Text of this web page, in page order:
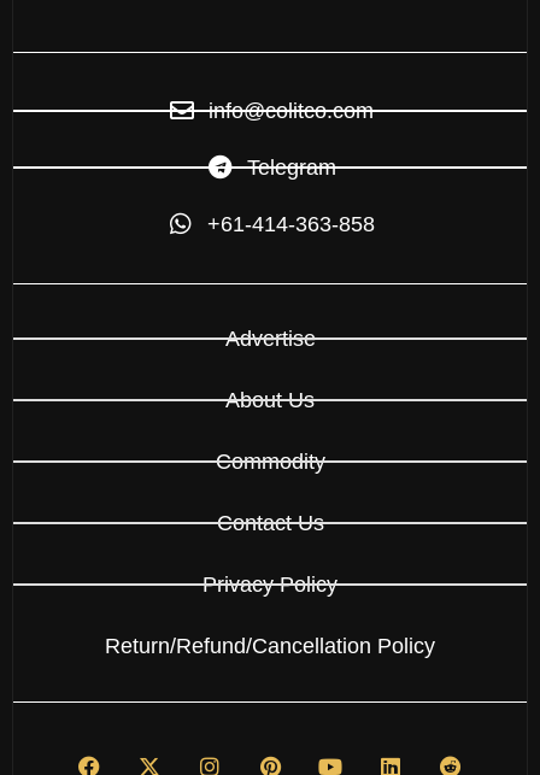
info@colitco.com
Telegram
+61-414-363-858
Advertise
About Us
Commodity
Contact Us
Privacy Policy
Return/Refund/Cancellation Policy